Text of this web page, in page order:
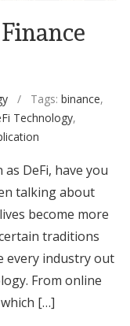
/ Tags: binance,
Technology,
DeFi, have you
talking about
become more
traditions
every industry out
From online
[…]